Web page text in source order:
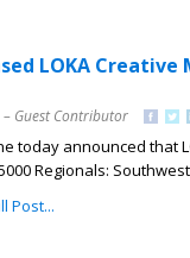
LOKA
– Guest Contributor
today announced that
Regionals:
Post...